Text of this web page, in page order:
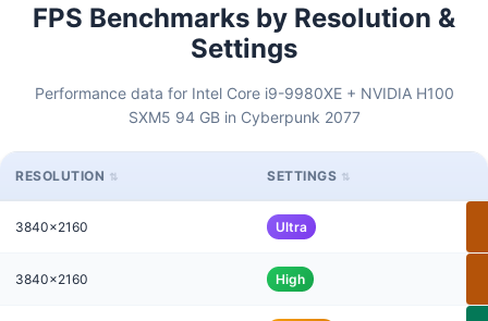
FPS Benchmarks by Resolution &
Settings
Performance data for Intel Core i9-9980XE + NVIDIA H100
SXM5 94 GB in Cyberpunk 2077
RESOLUTION SETTINGS
3840x2160 Ultra
3840x2160 High